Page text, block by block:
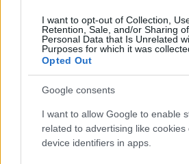
I want to opt-out of Collection,
Retention, Sale, and/or Sharing
Personal Data that Is Unrelated
Purposes for which it was
Opted Out
Google consents
I want to allow Google to enable
related to advertising like cookies
device identifiers in apps.
alexandra stan andra antena 1
connect-r delia
interviu kiss fm muzica
muzica 2014 muzica
muzica 2016 muzica